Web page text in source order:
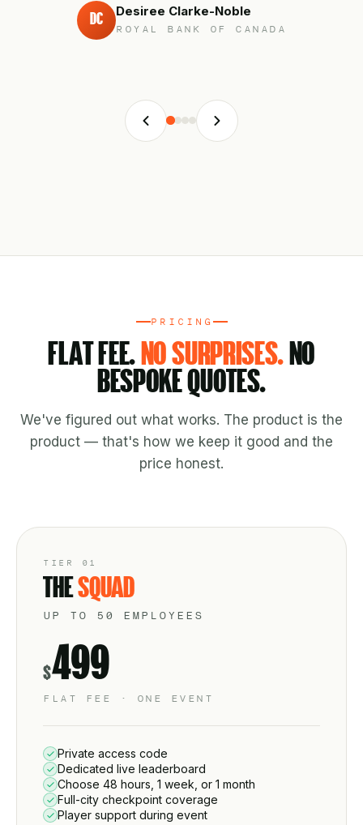
DC Desiree Clarke-Noble
ROYAL BANK OF CANADA
PRICING
FLAT FEE.NO SURPRISES.NO
BESPOKE QUOTES.
We've figured out what works. The product is the
product — that's how we keep it good and the
price honest.
TIER 01
THESQUAD
UP TO 50 EMPLOYEES
$499
FLAT FEE · ONE EVENT
Private access code
Dedicated live leaderboard
Choose 48 hours, 1 week, or 1 month
Full-city checkpoint coverage
Player support during event